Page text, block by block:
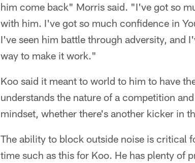
him come back" Morris said. "I've got so
with him. I've got so much confidence in
I've seen him battle through adversity, and
way to make it work."
Koo said it meant to world to him to have
understands the nature of a competition
mindset, whether there's another kicker in
The ability to block outside noise is critical
time such as this for Koo. He has plenty of